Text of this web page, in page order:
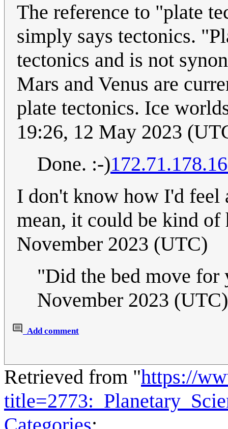
The reference to "plate
simply says tectonics.
tectonics and is not
Mars and Venus are
plate tectonics. Ice
19:26, 12 May 2023
Done. :-)
I don't know how I'd
mean, it could be kind
November 2023 (UTC)
"Did the bed move for
November 2023 (UTC)
Add comment
Retrieved from "https://